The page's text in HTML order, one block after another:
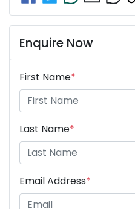
Enquire Now
First Name*
Last Name*
Email Address*